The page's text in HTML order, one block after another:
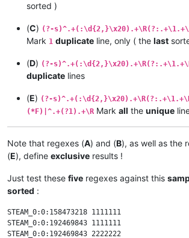
sorted )
(C) (?-
Mark 1 duplicate line, only ( the last
(D) (?-
duplicate lines
(E) (?-
(*F)|^.+(?1).+\R Mark all the unique
Note that regexes (A) and (B), as well as the
(E), define exclusive results !
Just test these five regexes against this
sorted :
STEAM_0:0:158473218 1111111
STEAM_0:0:192469843 1111111
STEAM_0:0:192469843 2222222